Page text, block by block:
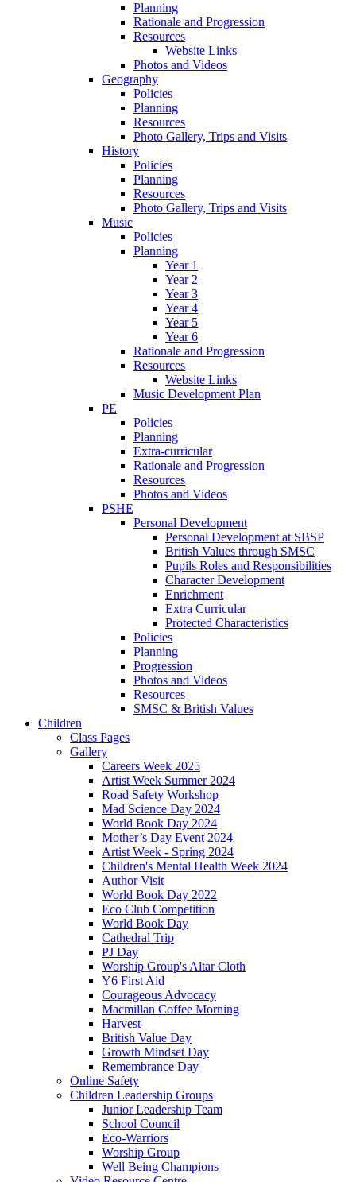
Planning
Rationale and Progression
Resources
Website Links
Photos and Videos
Geography
Policies
Planning
Resources
Photo Gallery, Trips and Visits
History
Policies
Planning
Resources
Photo Gallery, Trips and Visits
Music
Policies
Planning
Year 1
Year 2
Year 3
Year 4
Year 5
Year 6
Rationale and Progression
Resources
Website Links
Music Development Plan
PE
Policies
Planning
Extra-curricular
Rationale and Progression
Resources
Photos and Videos
PSHE
Personal Development
Personal Development at SBSP
British Values through SMSC
Pupils Roles and Responsibilities
Character Development
Enrichment
Extra Curricular
Protected Characteristics
Policies
Planning
Progression
Photos and Videos
Resources
SMSC & British Values
Children
Class Pages
Gallery
Careers Week 2025
Artist Week Summer 2024
Road Safety Workshop
Mad Science Day 2024
World Book Day 2024
Mother’s Day Event 2024
Artist Week - Spring 2024
Children's Mental Health Week 2024
Author Visit
World Book Day 2022
Eco Club Competition
World Book Day
Cathedral Trip
PJ Day
Worship Group's Altar Cloth
Y6 First Aid
Courageous Advocacy
Macmillan Coffee Morning
Harvest
British Value Day
Growth Mindset Day
Remembrance Day
Online Safety
Children Leadership Groups
Junior Leadership Team
School Council
Eco-Warriors
Worship Group
Well Being Champions